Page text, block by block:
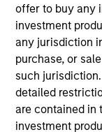
offer to buy any
investment
any jurisdiction
purchase, or
such
detailed
are contained in
investment
Invests in a
sovereign
from